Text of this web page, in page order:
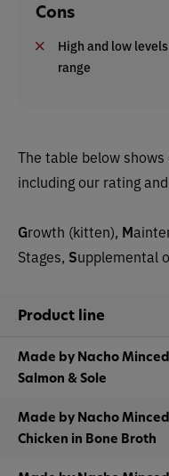
Cons
High and low
range
The table below
including our rating
Growth (kitten), M
Stages, Supplemental
Product line
Made by Nacho Minced
Salmon & Sole
Made by Nacho Minced
Chicken in Bone Broth